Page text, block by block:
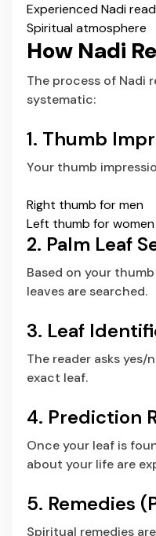
Experienced Nadi
Spiritual atmosphere
How Nadi
The process of Nadi
systematic:
1. Thumb
Your thumb
Right thumb for men
Left thumb for women
2. Palm Leaf
Based on your
leaves are searched.
3. Leaf
The reader asks
exact leaf.
4. Prediction
Once your leaf is
about your life are
5. Remedies
Spiritual remedies